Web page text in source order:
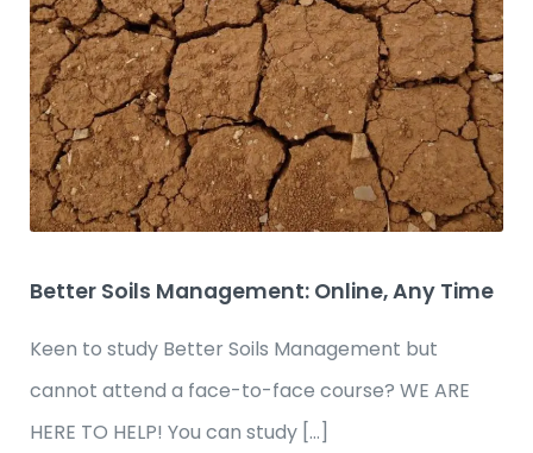
Better Soils Management: Online, Any Time
Keen to study Better Soils Management but
cannot attend a face-to-face course? WE ARE
HERE TO HELP! You can study […]